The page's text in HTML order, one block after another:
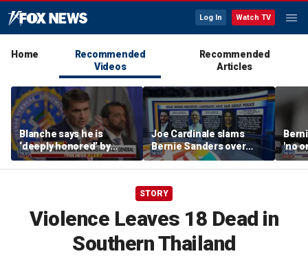
Log In Watch TV
Home
Recommended
Videos
Recommended
Articles
Blanche says he is
‘deeply honored’ by
Trump after Senate
confirmation
Joe Cardinale slams
Bernie Sanders over
'defund the police'
comments
'no
the
STORY
Violence Leaves 18 Dead in
Southern Thailand